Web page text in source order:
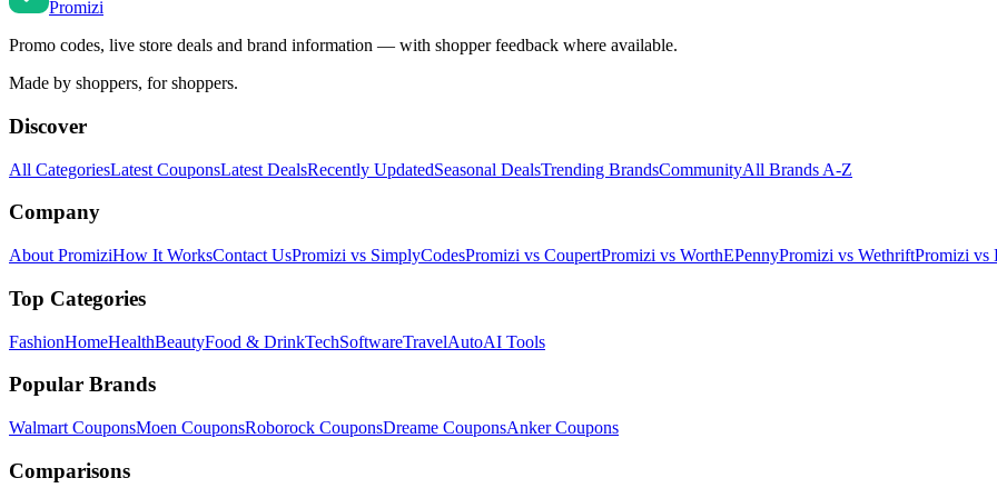
Promizi
Promo codes, live store deals and brand information — with shopper feedback where available.
Made by shoppers, for shoppers.
Discover
All CategoriesLatest CouponsLatest DealsRecently UpdatedSeasonal DealsTrending BrandsCommunityAll Brands A-Z
Company
About PromiziHow It WorksContact UsPromizi vs SimplyCodesPromizi vs CoupertPromizi vs WorthEPennyPromizi vs WethriftPromizi vs
Top Categories
FashionHomeHealthBeautyFood & DrinkTechSoftwareTravelAutoAI Tools
Popular Brands
Walmart CouponsMoen CouponsRoborock CouponsDreame CouponsAnkerCoupons
Comparisons